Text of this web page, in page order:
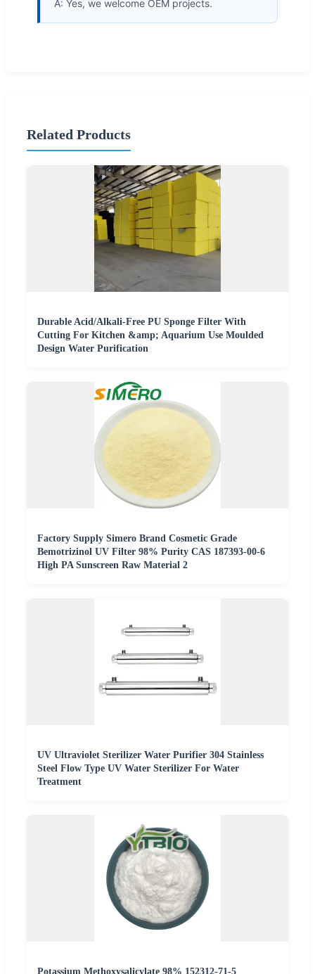
A: Yes, we welcome OEM projects.
Related Products
Durable Acid/Alkali-Free PU Sponge Filter With
Cutting For Kitchen &amp; Aquarium Use Moulded
Design Water Purification
Factory Supply Simero Brand Cosmetic Grade
Bemotrizinol UV Filter 98% Purity CAS 187393-00-6
High PA Sunscreen Raw Material 2
UV Ultraviolet Sterilizer Water Purifier 304 Stainless
Steel Flow Type UV Water Sterilizer For Water
Treatment
Potassium Methoxysalicylate 98% 152312-71-5